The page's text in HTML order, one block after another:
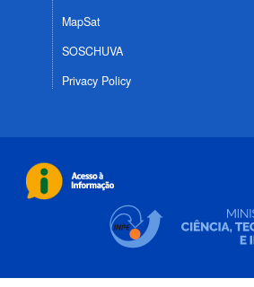
MapSat
SOSCHUVA
Privacy Policy